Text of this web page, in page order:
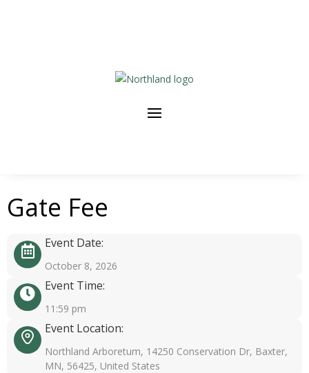
Gate Fee
Event Date:
October 8, 2026
Event Time:
11:59 pm
Event Location:
Northland Arboretum, 14250 Conservation Dr, Baxter,
MN, 56425, United States